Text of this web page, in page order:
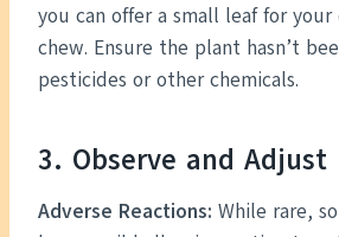
you can offer a small leaf for
chew. Ensure the plant hasn’t
pesticides or other chemicals.
3. Observe and Adjust
Adverse Reactions: While rare,